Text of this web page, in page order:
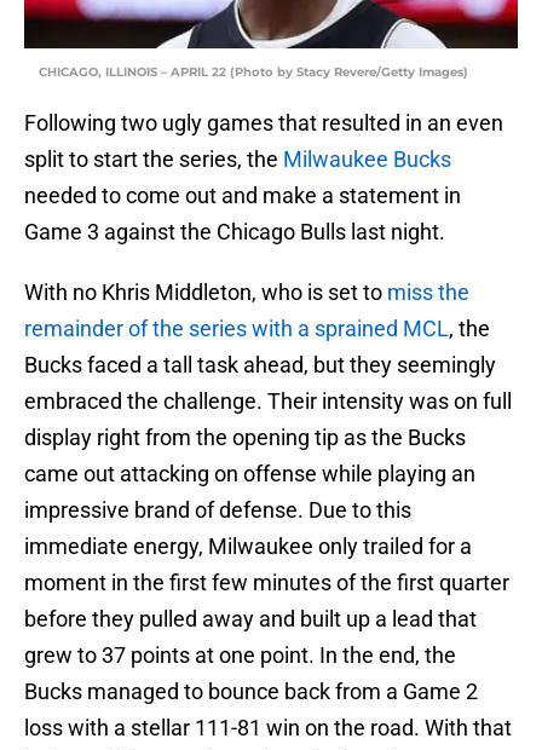
CHICAGO, ILLINOIS – APRIL 22 (Photo by Stacy Revere/Getty Images)
Following two ugly games that resulted in an even
split to start the series, the Milwaukee Bucks
needed to come out and make a statement in
Game 3 against the Chicago Bulls last night.
With no Khris Middleton, who is set to miss the
remainder of the series with a sprained MCL, the
Bucks faced a tall task ahead, but they seemingly
embraced the challenge. Their intensity was on full
display right from the opening tip as the Bucks
came out attacking on offense while playing an
impressive brand of defense. Due to this
immediate energy, Milwaukee only trailed for a
moment in the first few minutes of the first quarter
before they pulled away and built up a lead that
grew to 37 points at one point. In the end, the
Bucks managed to bounce back from a Game 2
loss with a stellar 111-81 win on the road. With that